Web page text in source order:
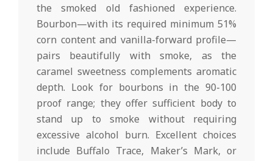
the smoked old fashioned experience.
Bourbon—with its required minimum 51%
corn content and vanilla-forward profile—
pairs beautifully with smoke, as the
caramel sweetness complements aromatic
depth. Look for bourbons in the 90-100
proof range; they offer sufficient body to
stand up to smoke without requiring
excessive alcohol burn. Excellent choices
include Buffalo Trace, Maker’s Mark, or